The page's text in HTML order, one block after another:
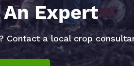
Expert
Contact a local crop